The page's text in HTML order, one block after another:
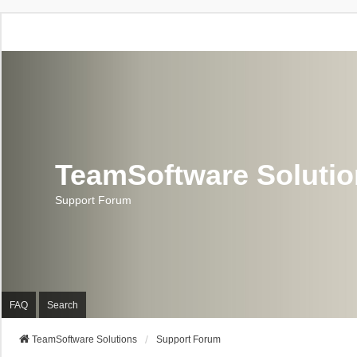
TeamSoftware
Support Forum
FAQ Search
TeamSoftware Solutions Support Forum